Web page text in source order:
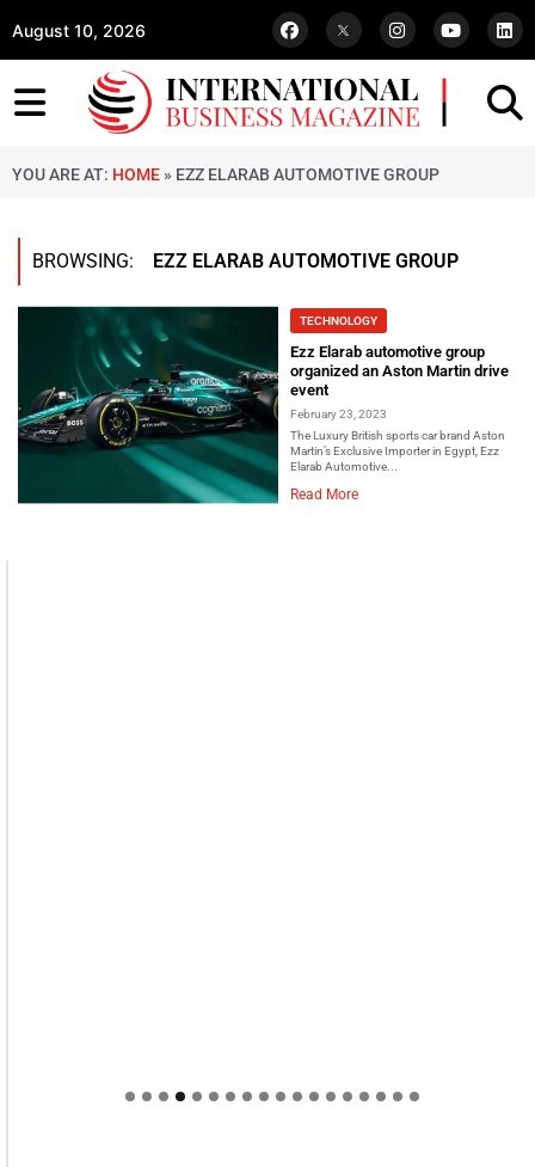
August 10, 2026
YOU ARE AT: HOME » EZZ ELARAB AUTOMOTIVE GROUP
BROWSING: EZZ ELARAB AUTOMOTIVE GROUP
TECHNOLOGY
Ezz Elarab automotive group
organized an Aston Martin drive
event
February 23, 2023
The Luxury British sports car brand Aston
Martin’s Exclusive Importer in Egypt, Ezz
Elarab Automotive...
Read More